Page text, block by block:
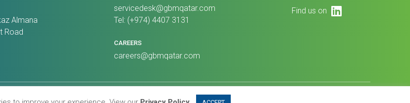
Almana
Road
servicedesk@gbmqatar.com
Tel: (+974) 4407 3131
CAREERS
careers@gbmqatar.com
Find us on
Terms & Conditions